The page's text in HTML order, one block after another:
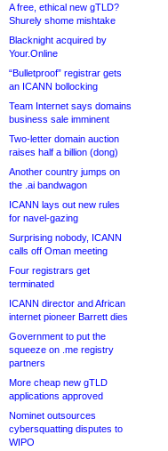
A free, ethical new gTLD?
Shurely shome mishtake
Blacknight acquired by
Your.Online
“Bulletproof” registrar gets
an ICANN bollocking
Team Internet says domains
business sale imminent
Two-letter domain auction
raises half a billion (dong)
Another country jumps on
the .ai bandwagon
ICANN lays out new rules
for navel-gazing
Surprising nobody, ICANN
calls off Oman meeting
Four registrars get
terminated
ICANN director and African
internet pioneer Barrett dies
Government to put the
squeeze on .me registry
partners
More cheap new gTLD
applications approved
Nominet outsources
cybersquatting disputes to
WIPO